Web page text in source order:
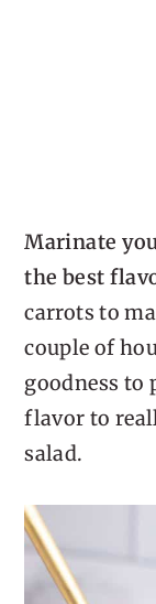
Marinate
the best
carrots to
couple of
goodness to
flavor to
salad.